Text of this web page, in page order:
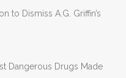
to Dismiss A.G. Griffin’s
Dangerous Drugs Made